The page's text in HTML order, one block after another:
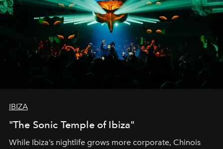
IBIZA
"The Sonic Temple of Ibiza"
While Ibiza’s nightlife grows more corporate, Chinois